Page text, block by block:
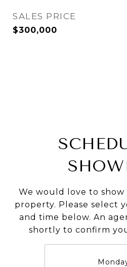
SALES PRICE
$300,000
We would love to
property. Please select
and time below. An
shortly to confirm